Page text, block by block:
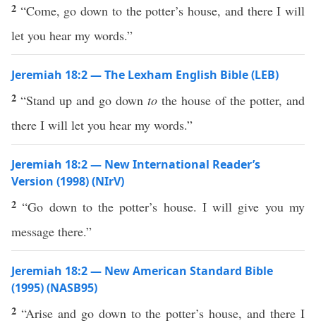
2 “Come, go down to the potter’s house, and there I will
let you hear my words.”
Jeremiah 18:2 — The Lexham English Bible (LEB)
2 “Stand up and go down to the house of the potter, and
there I will let you hear my words.”
Jeremiah 18:2 — New International Reader’s
Version (1998) (NIrV)
2“Go down to the potter’s house. I will give you my
message there.”
Jeremiah 18:2 — New American Standard Bible
(1995) (NASB95)
2 “Ariseand go downto thepotter’s house, andthere I